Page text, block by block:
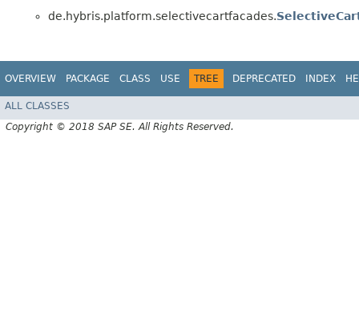
de.hybris.platform.selectivecartfacades.
OVERVIEW PACKAGE CLASS USE TREE DEPRECATED INDEX
ALL CLASSES
Copyright © 2018 SAP SE. All Rights Reserved.